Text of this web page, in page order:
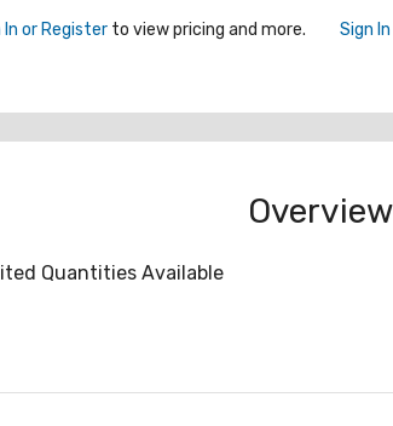
In or Register to view pricing and more. Sign
Overview
Quantities Available